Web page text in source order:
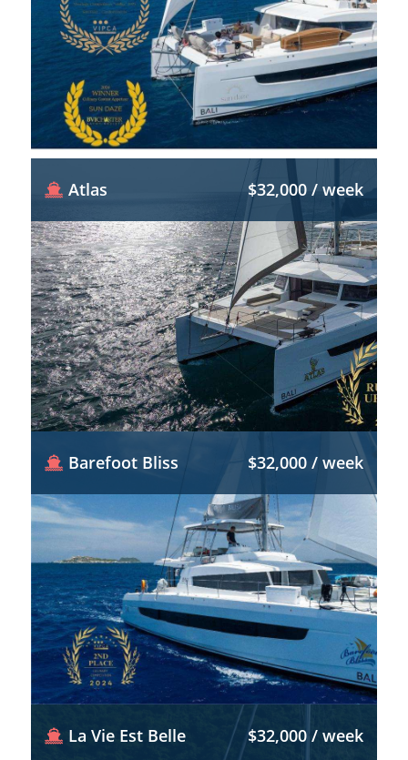
Atlas $32,000 / week
Barefoot Bliss $32,000 / week
La Vie Est Belle $32,000 / week